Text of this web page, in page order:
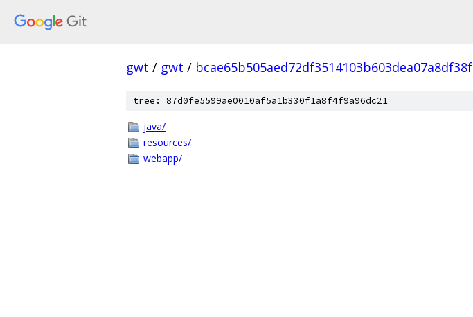
gwt / gwt / bcae65b505aed72df3514103b603dea07a8df38f
tree: 87d0fe5599ae0010af5a1b330f1a8f4f9a96dc21
java/
resources/
webapp/